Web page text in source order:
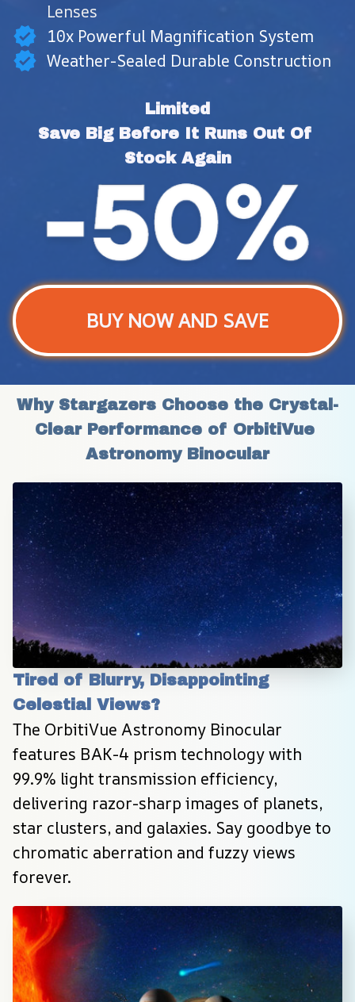
Lenses
10x Powerful Magnification System
Weather-Sealed Durable Construction
Limited
Save Big Before It Runs Out Of
Stock Again
BUY NOW AND SAVE
Why Stargazers Choose the Crystal-
Clear Performance of OrbitiVue
Astronomy Binocular
Tired of Blurry, Disappointing
Celestial Views?
The OrbitiVue Astronomy Binocular
features BAK-4 prism technology with
99.9% light transmission efficiency,
delivering razor-sharp images of planets,
star clusters, and galaxies. Say goodbye to
chromatic aberration and fuzzy views
forever.